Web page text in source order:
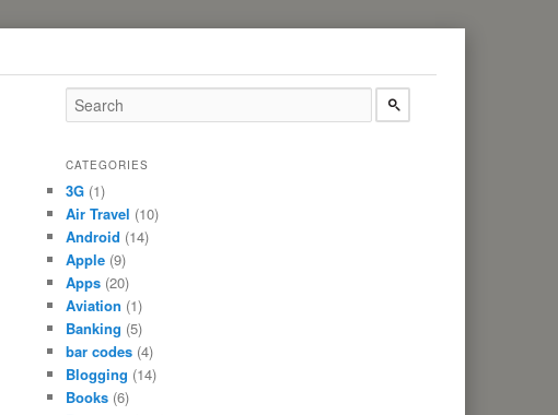
CATEGORIES
3G(1)
Air Travel (10)
Android (14)
Apple(9)
Apps(20)
Aviation (1)
Banking (5)
bar codes(4)
Blogging (14)
Books(6)